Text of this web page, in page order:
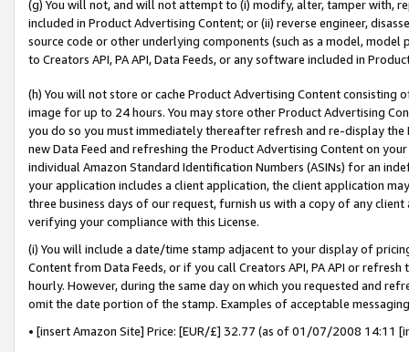
(g) You will not, and will not attempt to (i) modify, alter, tamper with,
included in Product Advertising Content; or (ii) reverse engineer,
source code or other underlying components (such as a model,
to Creators API, PA API, Data Feeds, or any software included in
(h) You will not store or cache Product Advertising Content
image for up to 24 hours. You may store other Product Advertising
you do so you must immediately thereafter refresh and re-display the
new Data Feed and refreshing the Product Advertising Content on
individual Amazon Standard Identification Numbers (ASINs) for an
your application includes a client application, the client application
three business days of our request, furnish us with a copy of any
verifying your compliance with this License.
(i) You will include a date/time stamp adjacent to your display of
Content from Data Feeds, or if you call Creators API, PA API or
hourly. However, during the same day on which you requested and
omit the date portion of the stamp. Examples of acceptable
• [insert Amazon Site] Price: [EUR/£] 32.77 (as of 01/07/2008 14:11